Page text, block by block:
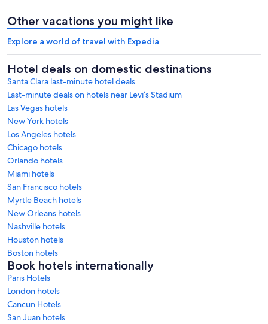
Other vacations you might like
Explore a world of travel with Expedia
Hotel deals on domestic destinations
Santa Clara last-minute hotel deals
Last-minute deals on hotels near Levi’s Stadium
Las Vegas hotels
New York hotels
Los Angeles hotels
Chicago hotels
Orlando hotels
Miami hotels
San Francisco hotels
Myrtle Beach hotels
New Orleans hotels
Nashville hotels
Houston hotels
Boston hotels
Book hotels internationally
Paris Hotels
London hotels
Cancun Hotels
San Juan hotels